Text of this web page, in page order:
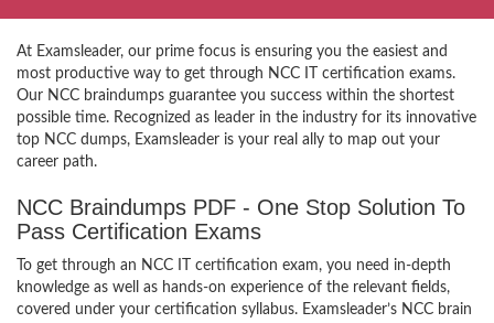
At Examsleader, our prime focus is ensuring you the easiest and
most productive way to get through NCC IT certification exams.
Our NCC braindumps guarantee you success within the shortest
possible time. Recognized as leader in the industry for its innovative
top NCC dumps, Examsleader is your real ally to map out your
career path.
NCC Braindumps PDF - One Stop Solution To
Pass Certification Exams
To get through an NCC IT certification exam, you need in-depth
knowledge as well as hands-on experience of the relevant fields,
covered under your certification syllabus. Examsleader’s NCC brain